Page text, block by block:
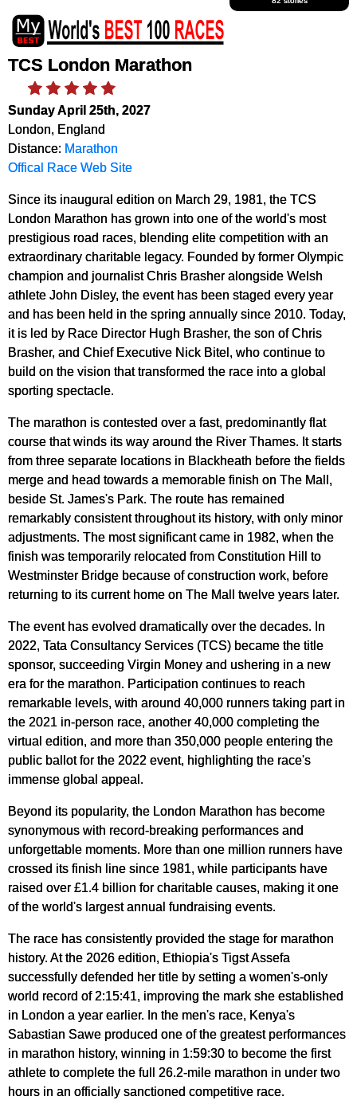
TCS London Marathon
Sunday April 25th, 2027
London, England
Distance: Marathon
Offical Race Web Site
Since its inaugural edition on March 29, 1981, the TCS
London Marathon has grown into one of the world's most
prestigious road races, blending elite competition with an
extraordinary charitable legacy. Founded by former Olympic
champion and journalist Chris Brasher alongside Welsh
athlete John Disley, the event has been staged every year
and has been held in the spring annually since 2010. Today,
it is led by Race Director Hugh Brasher, the son of Chris
Brasher, and Chief Executive Nick Bitel, who continue to
build on the vision that transformed the race into a global
sporting spectacle.
The marathon is contested over a fast, predominantly flat
course that winds its way around the River Thames. It starts
from three separate locations in Blackheath before the fields
merge and head towards a memorable finish on The Mall,
beside St. James's Park. The route has remained
remarkably consistent throughout its history, with only minor
adjustments. The most significant came in 1982, when the
finish was temporarily relocated from Constitution Hill to
Westminster Bridge because of construction work, before
returning to its current home on The Mall twelve years later.
The event has evolved dramatically over the decades. In
2022, Tata Consultancy Services (TCS) became the title
sponsor, succeeding Virgin Money and ushering in a new
era for the marathon. Participation continues to reach
remarkable levels, with around 40,000 runners taking part in
the 2021 in-person race, another 40,000 completing the
virtual edition, and more than 350,000 people entering the
public ballot for the 2022 event, highlighting the race's
immense global appeal.
Beyond its popularity, the London Marathon has become
synonymous with record-breaking performances and
unforgettable moments. More than one million runners have
crossed its finish line since 1981, while participants have
raised over £1.4 billion for charitable causes, making it one
of the world's largest annual fundraising events.
The race has consistently provided the stage for marathon
history. At the 2026 edition, Ethiopia's Tigst Assefa
successfully defended her title by setting a women's-only
world record of 2:15:41, improving the mark she established
in London a year earlier. In the men's race, Kenya's
Sabastian Sawe produced one of the greatest performances
in marathon history, winning in 1:59:30 to become the first
athlete to complete the full 26.2-mile marathon in under two
hours in an officially sanctioned competitive race.